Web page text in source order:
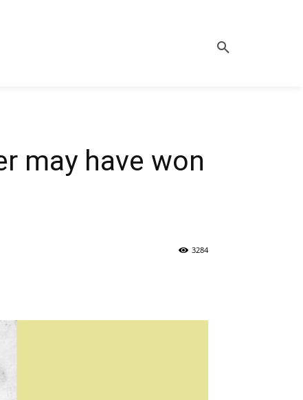
may have won
3284